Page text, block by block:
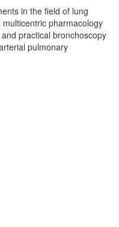
in the field of lung
pharmacology
practical bronchoscopy
pulmonary